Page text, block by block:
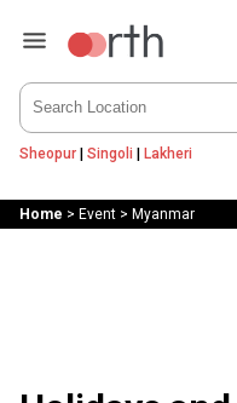
Sheopur| Singoli | Lakheri
Home > Event> Myanmar